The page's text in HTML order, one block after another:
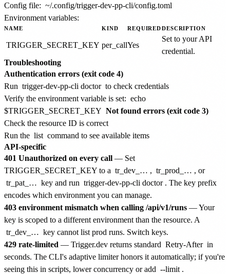
Config file: ~/.config/trigger-dev-pp-cli/config.toml
Environment variables:
NAME KIND REQUIREDDESCRIPTION
TRIGGER_SECRET_KEY per_callYes
Set to your API
credential.
Troubleshooting
Authentication errors (exit code 4)
Run trigger-dev-pp-cli doctor to check credentials
Verify the environment variable is set: echo
$TRIGGER_SECRET_KEY Not found errors (exit code 3)
Check the resource ID is correct
Run the list command to see available items
API-specific
401 Unauthorized on every call — Set
TRIGGER_SECRET_KEY to a tr_dev_… , tr_prod_… , or
tr_pat_… key and run trigger-dev-pp-cli doctor . The key prefix
encodes which environment you can manage.
403 environment mismatch when calling /api/v1/runs — Your
key is scoped to a different environment than the resource. A
tr_dev_… key cannot list prod runs. Switch keys.
429 rate-limited — Trigger.dev returns standard Retry-After in
seconds. The CLI's adaptive limiter honors it automatically; if you're
seeing this in scripts, lower concurrency or add --limit .